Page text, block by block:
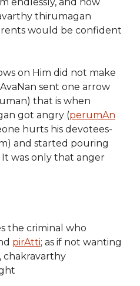
thirumagan
would be confident
on Him did not make
sent one arrow
that is when
got angry (perumAn
hurts his devotees-
and started pouring
It was only that anger
the criminal who
pirAtti; as if not wanting
chakravarthy